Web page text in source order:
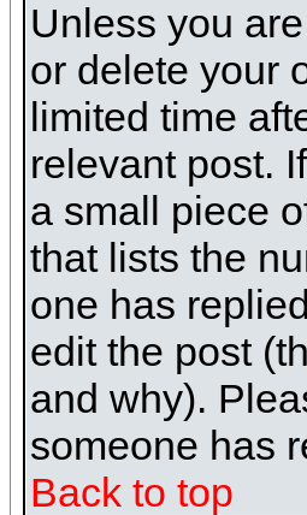
Unless you
or delete your
limited time
relevant post.
a small piece
that lists the
one has
edit the post
and why).
someone has
Back to top